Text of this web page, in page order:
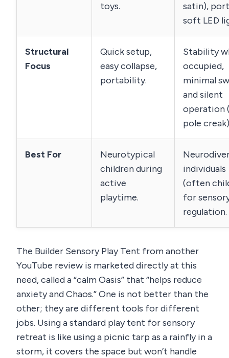
toys.
satin),
soft LED
Structural
Focus
Quick setup,
easy collapse,
portability.
Stability
occupied,
minimal
and silent
operation
pole
Best For
Neurotypical
children during
active
playtime.
individuals
(often
for
regulation.
The Builder Sensory Play Tent from another
YouTube review is marketed directly at this
need, called a “calm Oasis” that “helps reduce
anxiety and Chaos.” One is not better than the
other; they are different tools for different
jobs. Using a standard play tent for sensory
retreat is like using a picnic tarp as a rainfly in a
storm, it covers the space but won’t handle